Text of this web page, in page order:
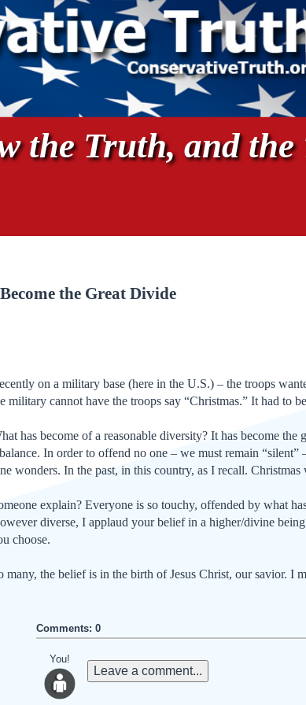
the Truth, and
the Great Divide
on a military base (here in the U.S.) – the troops
military cannot have the troops say “Christmas.” It had to
has become of a rea­sonable diversity? It has be­come
In order to offend no one – we must remain
wonders. In the past, in this country, as I recall.
explain? Everyone is so touchy, offended by what
diverse, I applaud your belief in a higher/divine
choose.
many, the belief is in the birth of Jesus Christ, our savior. I
Comments: 0
You!
Leave a comment...